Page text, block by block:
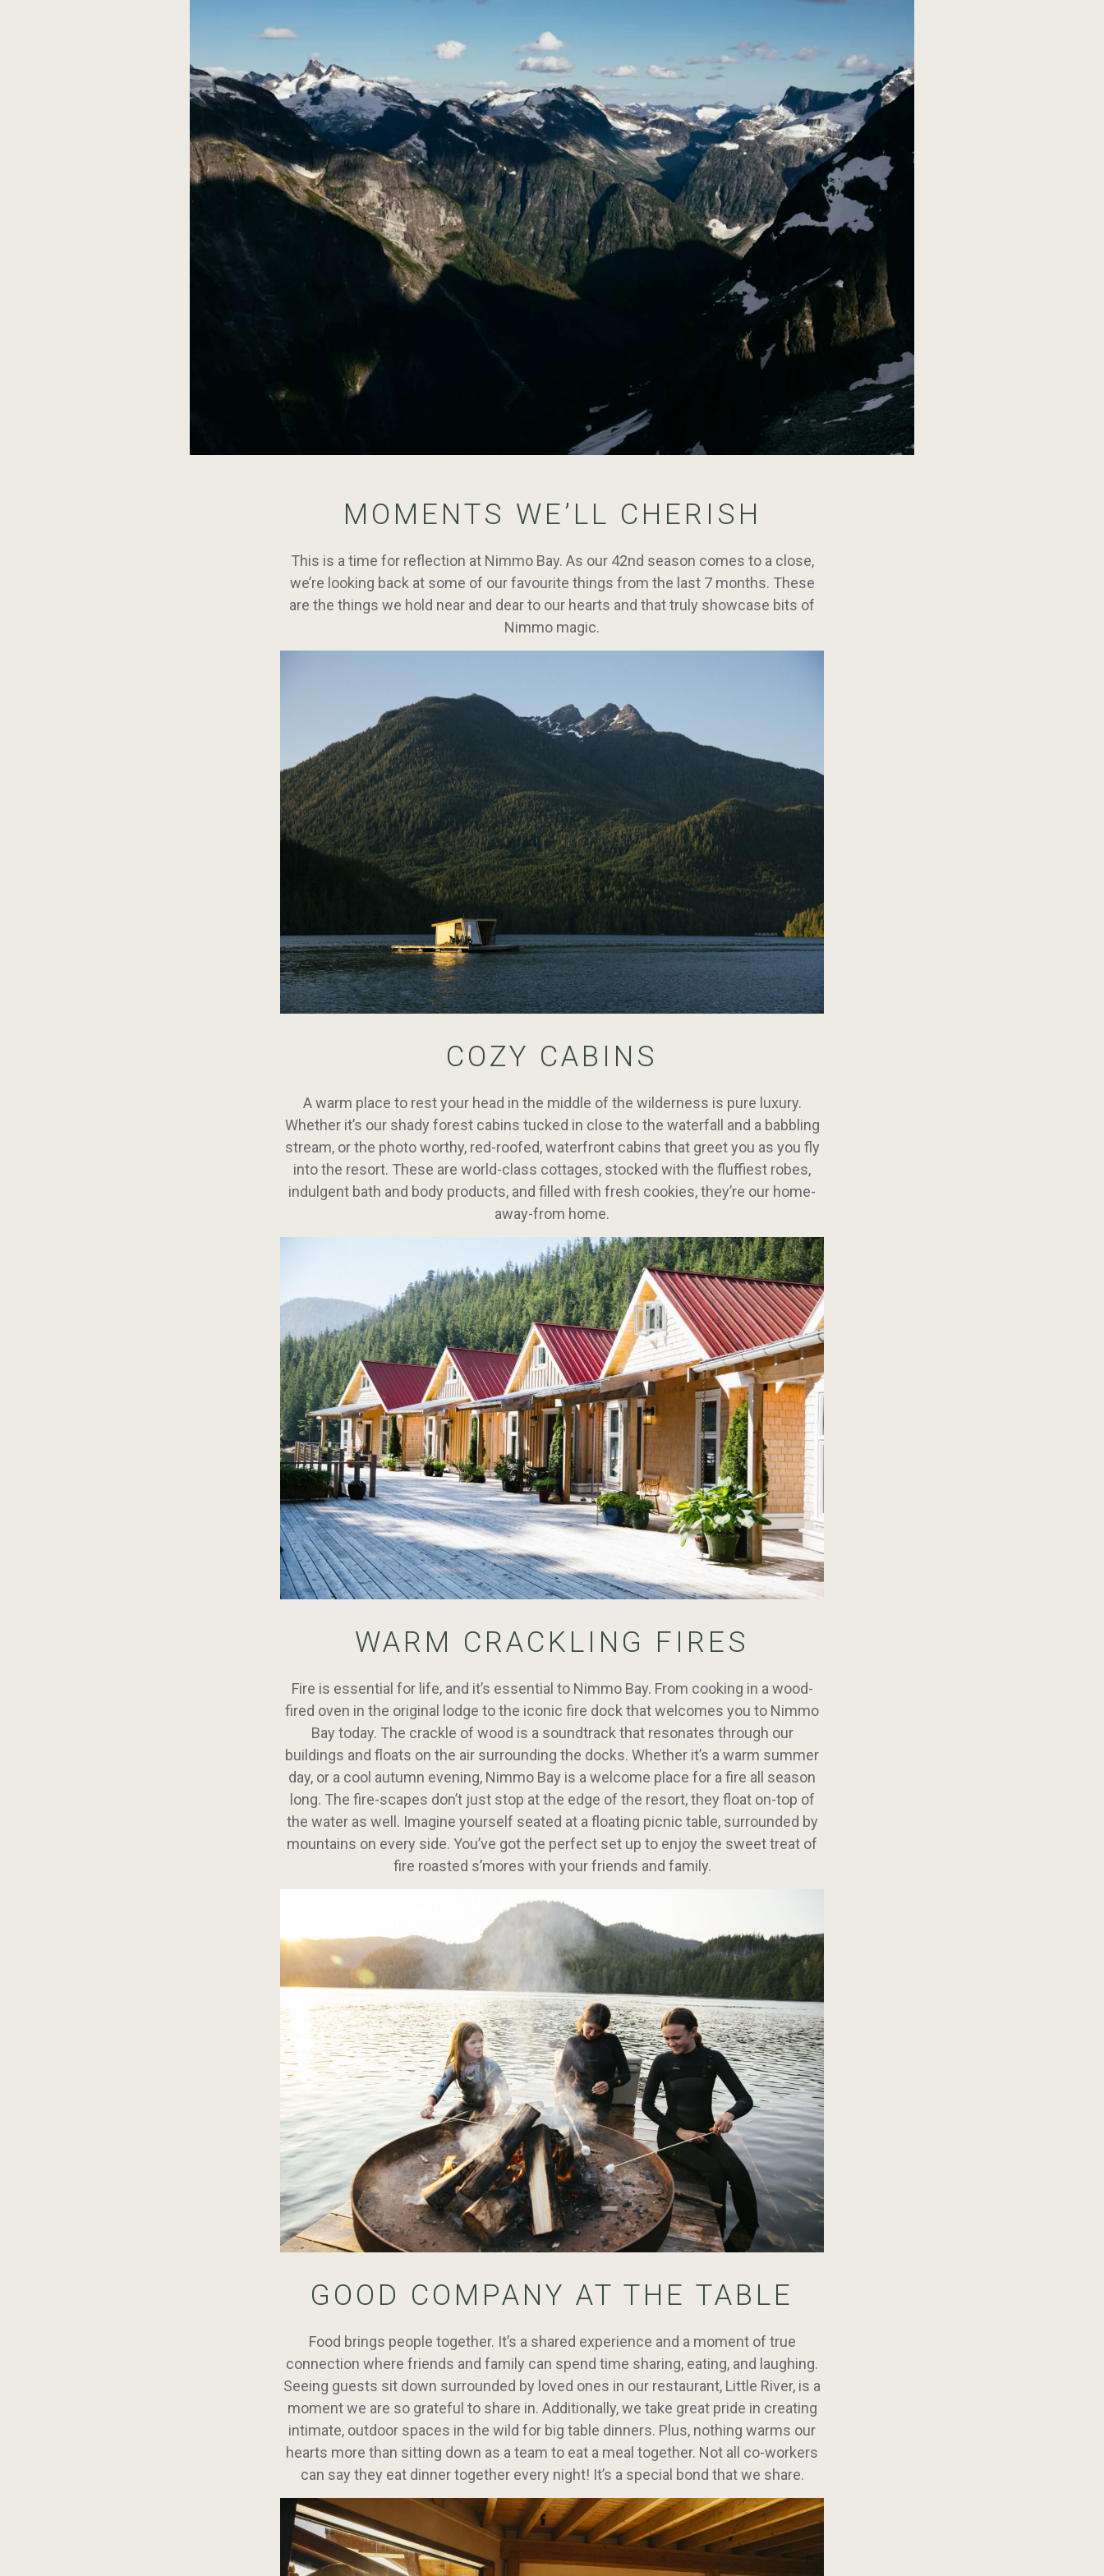
MOMENTS WE’LL CHERISH
This is a time for reflection at Nimmo Bay. As our 42nd season comes to a close,
we’re looking back at some of our favourite things from the last 7 months. These
are the things we hold near and dear to our hearts and that truly showcase bits of
Nimmo magic.
COZY CABINS
A warm place to rest your head in the middle of the wilderness is pure luxury.
Whether it’s our shady forest cabins tucked in close to the waterfall and a babbling
stream, or the photo worthy, red-roofed, waterfront cabins that greet you as you fly
into the resort. These are world-class cottages, stocked with the fluffiest robes,
indulgent bath and body products, and filled with fresh cookies, they’re our home-
away-from home.
WARM CRACKLING FIRES
Fire is essential for life, and it’s essential to Nimmo Bay. From cooking in a wood-
fired oven in the original lodge to the iconic fire dock that welcomes you to Nimmo
Bay today. The crackle of wood is a soundtrack that resonates through our
buildings and floats on the air surrounding the docks. Whether it’s a warm summer
day, or a cool autumn evening, Nimmo Bay is a welcome place for a fire all season
long. The fire-scapes don’t just stop at the edge of the resort, they float on-top of
the water as well. Imagine yourself seated at a floating picnic table, surrounded by
mountains on every side. You’ve got the perfect set up to enjoy the sweet treat of
fire roasted s’mores with your friends and family.
GOOD COMPANY AT THE TABLE
Food brings people together. It’s a shared experience and a moment of true
connection where friends and family can spend time sharing, eating, and laughing.
Seeing guests sit down surrounded by loved ones in our restaurant, Little River, is a
moment we are so grateful to share in. Additionally, we take great pride in creating
intimate, outdoor spaces in the wild for big table dinners. Plus, nothing warms our
hearts more than sitting down as a team to eat a meal together. Not all co-workers
can say they eat dinner together every night! It’s a special bond that we share.